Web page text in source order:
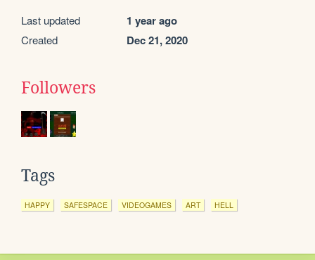
Last updated 1 year ago
Created Dec 21, 2020
Followers
Tags
HAPPY SAFESPACE VIDEOGAMES ART HELL